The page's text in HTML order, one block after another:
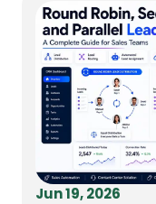
Jun 19, 2026